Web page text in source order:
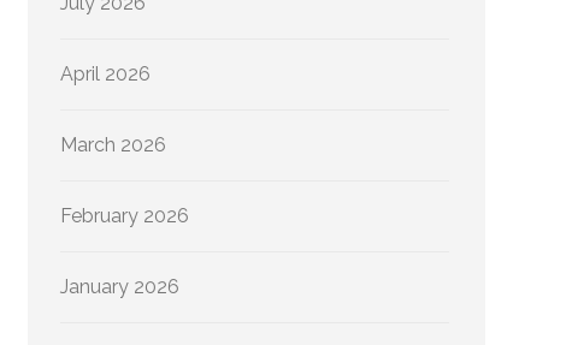
April 2026
March 2026
February 2026
January 2026